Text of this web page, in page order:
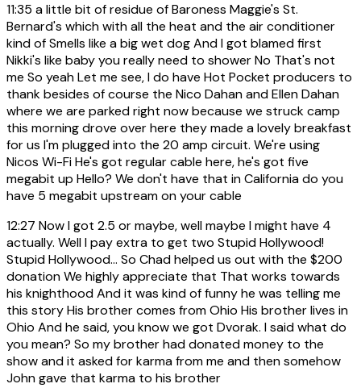
11:35 a little bit of residue of Baroness Maggie's St.
Bernard's which with all the heat and the air conditioner
kind of Smells like a big wet dog And I got blamed first
Nikki's like baby you really need to shower No That's not
me So yeah Let me see, I do have Hot Pocket producers to
thank besides of course the Nico Dahan and Ellen Dahan
where we are parked right now because we struck camp
this morning drove over here they made a lovely breakfast
for us I'm plugged into the 20 amp circuit. We're using
Nicos Wi-Fi He's got regular cable here, he's got five
megabit up Hello? We don't have that in California do you
have 5 megabit upstream on your cable
12:27 Now I got 2.5 or maybe, well maybe I might have 4
actually. Well I pay extra to get two Stupid Hollywood!
Stupid Hollywood... So Chad helped us out with the $200
donation We highly appreciate that That works towards
his knighthood And it was kind of funny he was telling me
this story His brother comes from Ohio His brother lives in
Ohio And he said, you know we got Dvorak. I said what do
you mean? So my brother had donated money to the
show and it asked for karma from me and then somehow
John gave that karma to his brother